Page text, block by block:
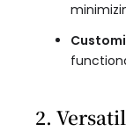
2.